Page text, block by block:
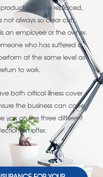
products can be replaced,
not always so clear cut,
an employee or the owner.
who has suffered a
at the same level as
to work.
both critical illness cover
the business can cope
you on the three different
on offer.